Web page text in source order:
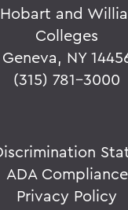
and
Colleges
Geneva, NY
(315) 781-3000
ADA Compliance
Privacy Policy